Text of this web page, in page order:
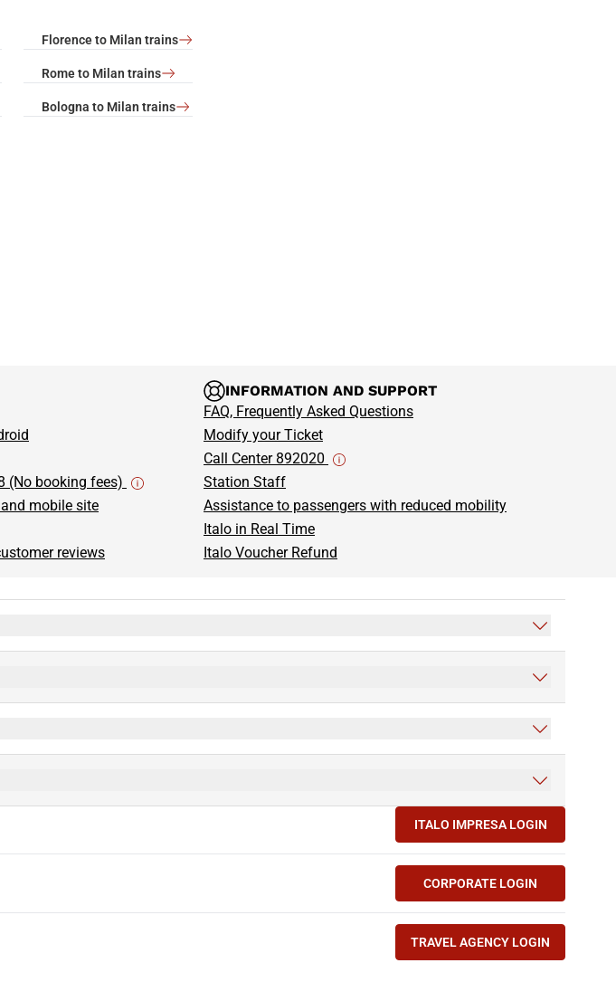
several parts of the airport before continuing your journey.
Milan is easily accessible from Malpensa thanks to the
which depart every15–30 minutes
central stations like Milano Porta Garibaldi and Milano Lambrate. Malpensa is also a
Florence to Milan trains
Rome to Milan trains
Bologna to Milan trains
(No booking fees)
mobile site
reviews
INFORMATION AND SUPPORT
FAQ, Frequently Asked Questions
Modify your Ticket
Call Center 892020
Station Staff
Assistance to passengers with reduced mobility
Italo in Real Time
Italo Voucher Refund
ITALO IMPRESA LOGIN
(OPENS IN NEW TAB)
CORPORATE LOGIN(OPENS IN NEW TAB)
TRAVEL AGENCY LOGIN
(OPENS IN NEW TAB)